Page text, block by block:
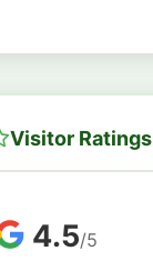
Visitor Ratings
4.5/5